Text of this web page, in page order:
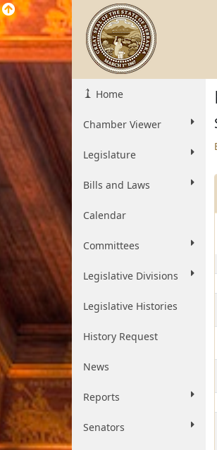
Home
Chamber Viewer
Legislature
Bills and Laws
Calendar
Committees
Legislative Divisions
Legislative Histories
History Request
News
Reports
Senators